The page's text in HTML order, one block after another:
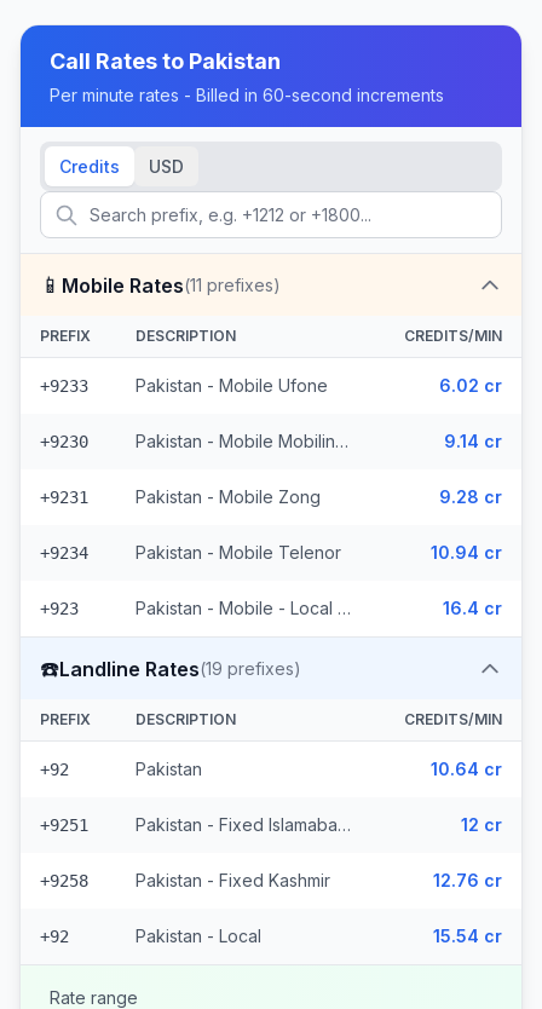
Call Rates to Pakistan
Per minute rates - Billed in 60-second increments
Credits USD
📱 Mobile Rates(11 prefixes)
PREFIX DESCRIPTION CREDITS/MIN
+9233 Pakistan - Mobile Ufone 6.02 cr
+9230 Pakistan - Mobile Mobilink (2 prefixes) 9.14 cr
+9231 Pakistan - Mobile Zong 9.28 cr
+9234 Pakistan - Mobile Telenor 10.94 cr
+923 Pakistan - Mobile - Local (6 prefixes) 16.4 cr
☎️Landline Rates(19 prefixes)
PREFIX DESCRIPTION CREDITS/MIN
+92 Pakistan 10.64 cr
+9251 Pakistan - Fixed Islamabad (16 prefixes) 12 cr
+9258 Pakistan - Fixed Kashmir 12.76 cr
+92 Pakistan - Local 15.54 cr
Rate range